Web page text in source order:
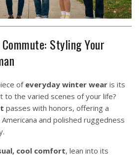
Styling Your
of everyday winter wear is its
to the varied scenes of your life?
passes with honors, offering a
and polished ruggedness
cool comfort, lean into its